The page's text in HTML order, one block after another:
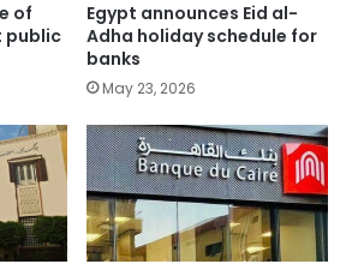
of
public
Egypt announces Eid al-
Adha holiday schedule for
banks
May 23, 2026